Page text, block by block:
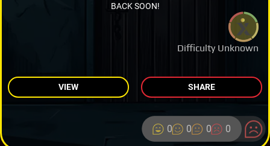
Difficulty Unknown
BACK SOON!
VIEW SHARE
0 0 0 0